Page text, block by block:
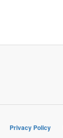
Privacy Policy